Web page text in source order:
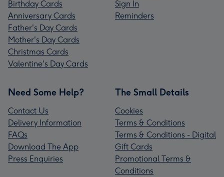
Birthday Cards
Anniversary Cards
Father's Day Cards
Mother's Day Cards
Christmas Cards
Valentine's Day Cards
Sign In
Reminders
Need Some Help?
Contact Us
Delivery Information
FAQs
Download The App
Press Enquiries
The Small Details
Cookies
Terms & Conditions
Terms & Conditions - Digital
Gift Cards
Promotional Terms &
Conditions